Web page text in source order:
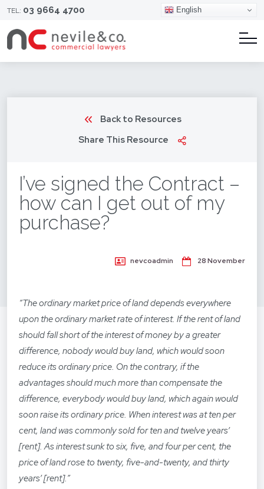
TEL: 03 9664 4700 English
Back to Resources
Share This Resource
I’ve signed the Contract –
how can I get out of my
purchase?
nevcoadmin 28 November
“The ordinary market price of land depends everywhere
upon the ordinary market rate of interest. If the rent of land
should fall short of the interest of money by a greater
difference, nobody would buy land, which would soon
reduce its ordinary price. On the contrary, if the
advantages should much more than compensate the
difference, everybody would buy land, which again would
soon raise its ordinary price. When interest was at ten per
cent, land was commonly sold for ten and twelve years’
[rent]. As interest sunk to six, five, and four per cent, the
price of land rose to twenty, five-and-twenty, and thirty
years’ [rent].”